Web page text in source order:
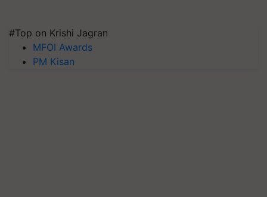
#Top on Krishi Jagran
MFOI Awards
PM Kisan